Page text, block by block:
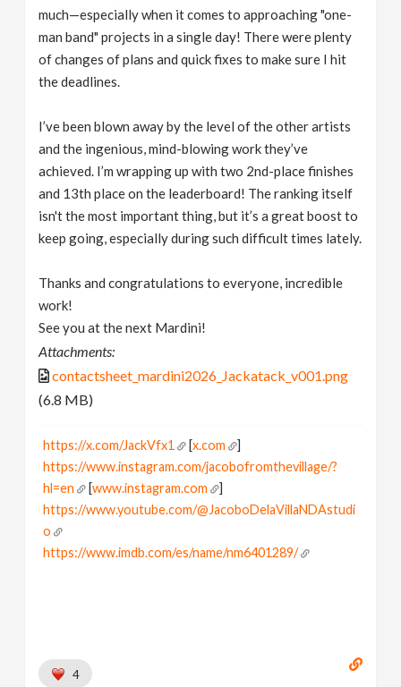
much—especially when it comes to approaching "one-
man band" projects in a single day! There were plenty
of changes of plans and quick fixes to make sure I hit
the deadlines.
I’ve been blown away by the level of the other artists
and the ingenious, mind-blowing work they’ve
achieved. I’m wrapping up with two 2nd-place finishes
and 13th place on the leaderboard! The ranking itself
isn't the most important thing, but it’s a great boost to
keep going, especially during such difficult times lately.
Thanks and congratulations to everyone, incredible
work!
See you at the next Mardini!
Attachments:
contactsheet_mardini2026_Jackatack_v001.png
(6.8 MB)
https://x.com/JackVfx1 [x.com
]
https://www.instagram.com/jacobofromthevillage/?
hl=en
[www.instagram.com
]
https://www.youtube.com/@JacoboDelaVillaNDAstudi
o
https://www.imdb.com/es/name/nm6401289/
4